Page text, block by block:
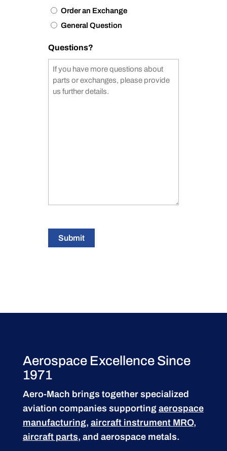
Order an Exchange
General Question
Questions?
Submit
Aerospace Excellence Since
1971
Aero-Mach brings together specialized
aviation companies supporting aerospace
manufacturing, aircraft instrument MRO,
aircraft parts, and aerospace metals.